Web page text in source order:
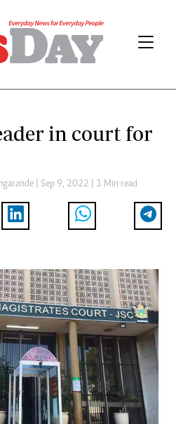
in court for
| Sep 9, 2022 | 1 Min read